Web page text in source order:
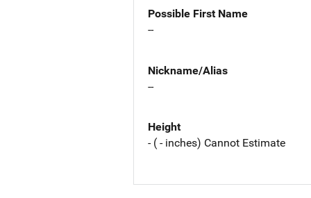
Possible First Name
--
Nickname/Alias
--
Height
- ( - inches) Cannot Estimate